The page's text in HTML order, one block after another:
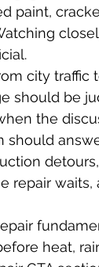
paint,
city
should be
the
repair
heat,